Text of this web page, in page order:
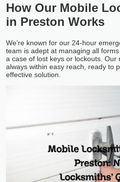
How Our Mobile
in Preston Works
We’re known for our 24-hour
team is adept at managing all
a case of lost keys or lockouts.
always within easy reach, ready to
effective solution.